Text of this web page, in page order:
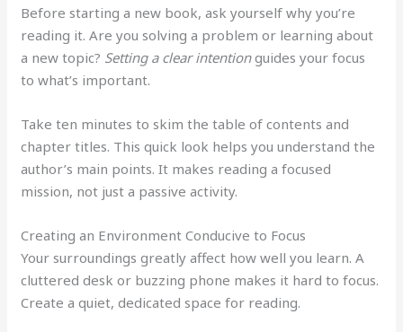
Before starting a new book, ask yourself why you’re
reading it. Are you solving a problem or learning about
a new topic? Setting a clear intentionguides your focus
to what’s important.
Take ten minutes to skim the table of contents and
chapter titles. This quick look helps you understand the
author’s main points. It makes reading a focused
mission, not just a passive activity.
Creating an Environment Conducive to Focus
Your surroundings greatly affect how well you learn. A
cluttered desk or buzzing phone makes it hard to focus.
Create a quiet, dedicated space for reading.